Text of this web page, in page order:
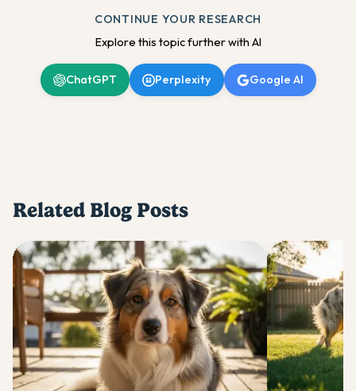
CONTINUE YOUR RESEARCH
Explore this topic further with AI
ChatGPT Perplexity Google AI
Related Blog Posts